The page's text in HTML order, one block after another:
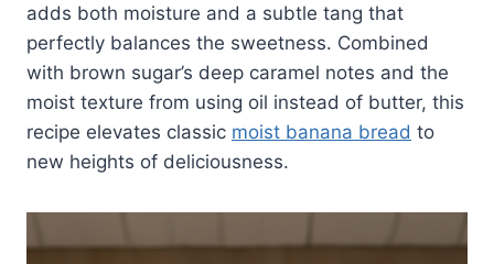
adds both moisture and a subtle tang that
perfectly balances the sweetness. Combined
with brown sugar’s deep caramel notes and the
moist texture from using oil instead of butter, this
recipe elevates classic moist banana bread to
new heights of deliciousness.